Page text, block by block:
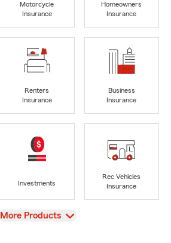
Motorcycle
Insurance
Homeowners
Insurance
Renters
Insurance
Business
Insurance
Investments
Rec Vehicles
Insurance
View
More Products